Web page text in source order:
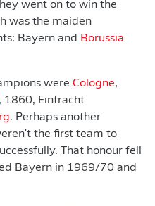
went on to win the
was the maiden
Bayern and Borussia
were Cologne,
, 1860, Eintracht
. Perhaps another
the first team to
That honour fell
Bayern in 1969/70 and